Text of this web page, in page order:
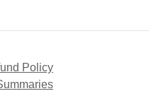
Policy